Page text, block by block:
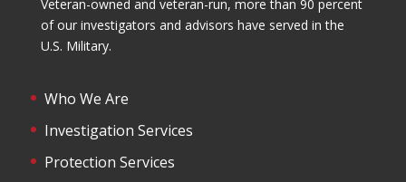
Veteran-owned and veteran-run, more than 90 percent
of our investigators and advisors have served in the
U.S. Military.
Who We Are
Investigation Services
Protection Services